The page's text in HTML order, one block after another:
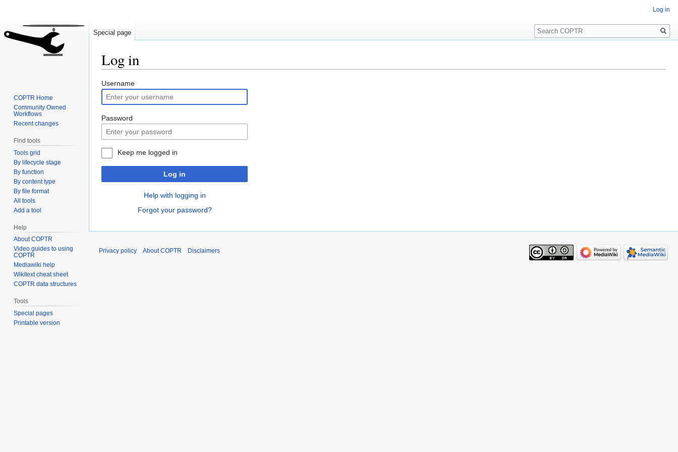
Log in
Jump
to
navigation
Jump
to
search
Username
Password
Keep me logged in
Log in
Help with logging in
Forgot your password?
Log in
Special page
Search
COPTR Home
Community Owned
Workflows
Recent changes
Find tools
Tools grid
By lifecycle stage
By function
By content type
By file format
All tools
Add a tool
Help
About COPTR
Video guides to using
COPTR
Mediawiki help
Wikitext cheat sheet
COPTR data structures
Tools
Special pages
Printable version
Privacy policy About COPTR Disclaimers